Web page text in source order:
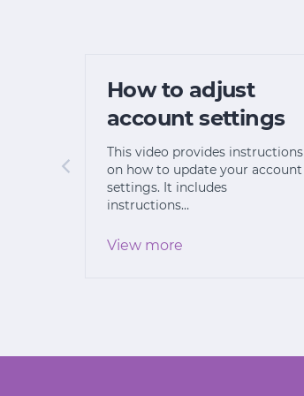
How to adjust
account settings
This video provides instructions
on how to update your account
settings. It includes
instructions…
View more